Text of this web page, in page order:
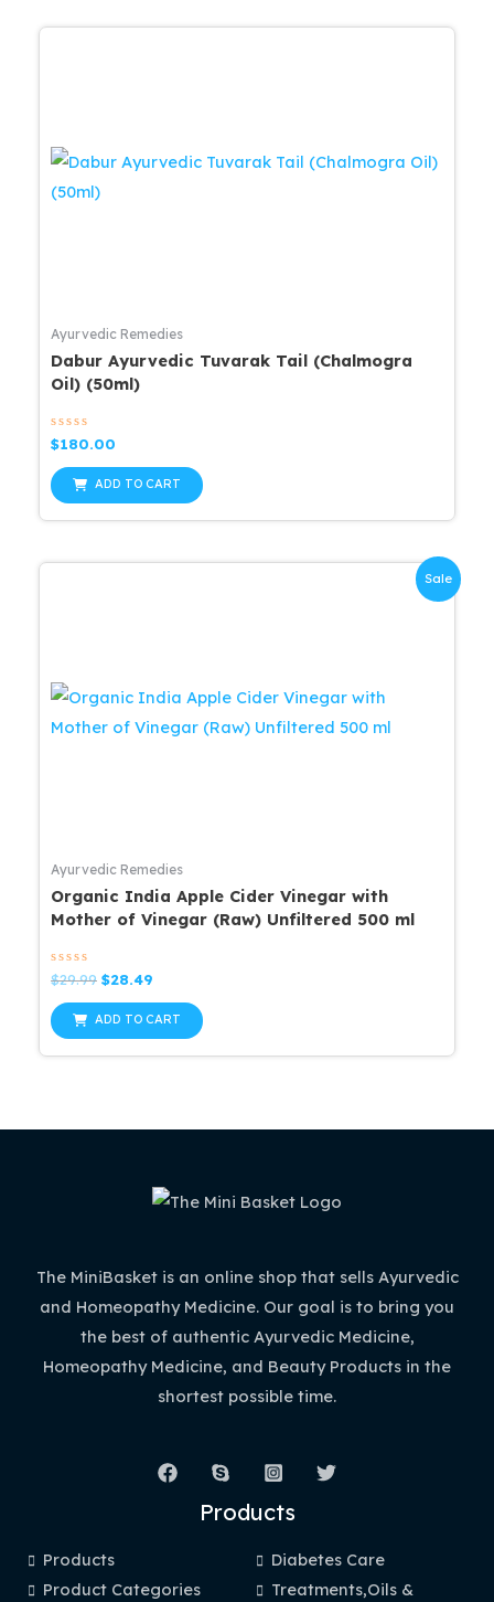
Ayurvedic Remedies
Dabur Ayurvedic Tuvarak Tail (Chalmogra
Oil) (50ml)
Rated
0
out
of
5
$180.00
ADD TO CART
Sale
Ayurvedic Remedies
Organic India Apple Cider Vinegar with
Mother of Vinegar (Raw) Unfiltered 500 ml
Rated
0
out
of
5
$29.99 Original
was:
$28.49
is:
$28.49.
ADD TO CART
The MiniBasket is an online shop that sells Ayurvedic
and Homeopathy Medicine. Our goal is to bring you
the best of authentic Ayurvedic Medicine,
Homeopathy Medicine, and Beauty Products in the
shortest possible time.
Products
Products
Product Categories
Diabetes Care
Treatments,Oils &